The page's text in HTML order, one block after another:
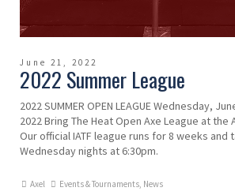
June 21, 2022
2022 Summer League
2022 SUMMER OPEN LEAGUE Wednesday,
2022 Bring The Heat Open Axe League at the
Our official IATF league runs for 8 weeks and
Wednesday nights at 6:30pm.
Axel Events & Tournaments News